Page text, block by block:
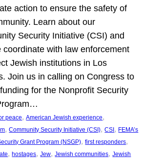
action to ensure the safety of
Learn about our
Security Initiative (CSI) and
coordinate with law enforcement
Jewish institutions in Los
Join us in calling on Congress to
for the Nonprofit Security
peace, American Jewish experience
, Community Security Initiative (CSI), CSI, FEMA’s
Grant Program (NSGP), first responders
, hostages, Jew, Jewish communities, Jewish